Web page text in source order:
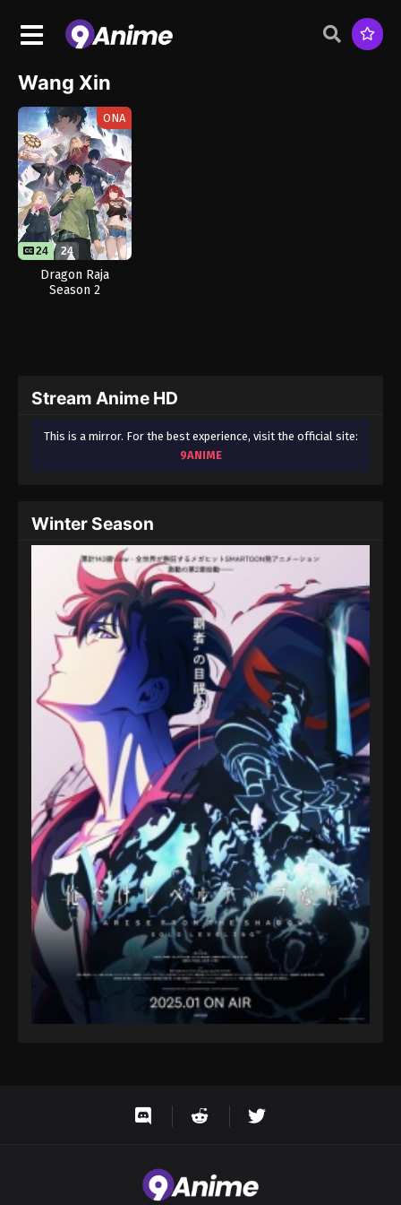
Wang Xin
ONA
24 24
Dragon Raja
Season 2
Stream Anime HD
This is a mirror. For the best experience, visit the official site:
9ANIME
Winter Season